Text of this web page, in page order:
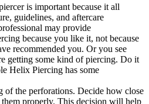
is important because it all
guidelines, and aftercare
may provide
because you like it, not because
recommended you. Or you see
getting some kind of piercing. Do it
Helix Piercing has some
of the perforations. Decide how close
properly. This decision will help